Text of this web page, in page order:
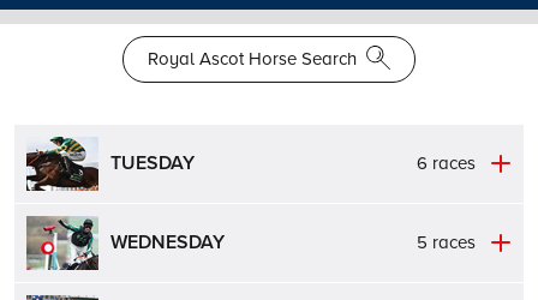
Royal Ascot Horse Search
TUESDAY 6 races
WEDNESDAY 5 races